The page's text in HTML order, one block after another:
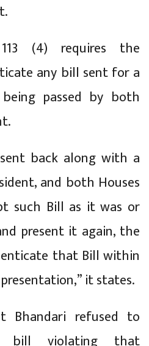
(4) requires the
any bill sent for a
passed by both
back along with a
and both Houses
such Bill as it was or
present it again, the
that Bill within
it states.
Bhandari refused to